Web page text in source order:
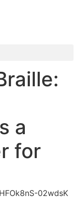
a
for
02wdsK